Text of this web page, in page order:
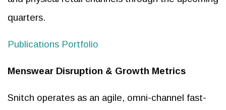
quarters.
Publications Portfolio
Menswear Disruption & Growth Metrics
Snitch operates as an agile, omni-channel fast-